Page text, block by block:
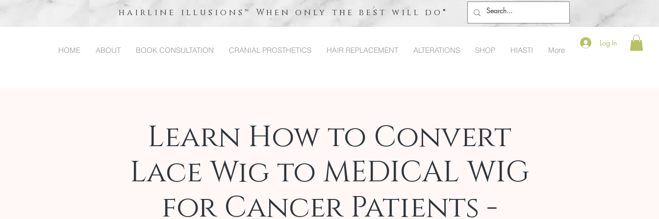
Log In
hairline illusions™ When only the best will do®
HOME ABOUT BOOK CONSULTATION CRANIAL PROSTHETICS HAIR REPLACEMENT ALTERATIONS SHOP HIASTI More
Learn How to Convert
Lace Wig to MEDICAL WIG
for Cancer Patients -